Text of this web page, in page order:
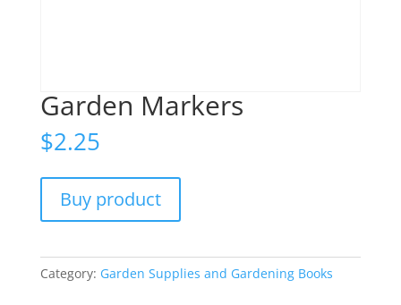
Garden Markers
$2.25
Buy product
Category: Garden Supplies and Gardening Books